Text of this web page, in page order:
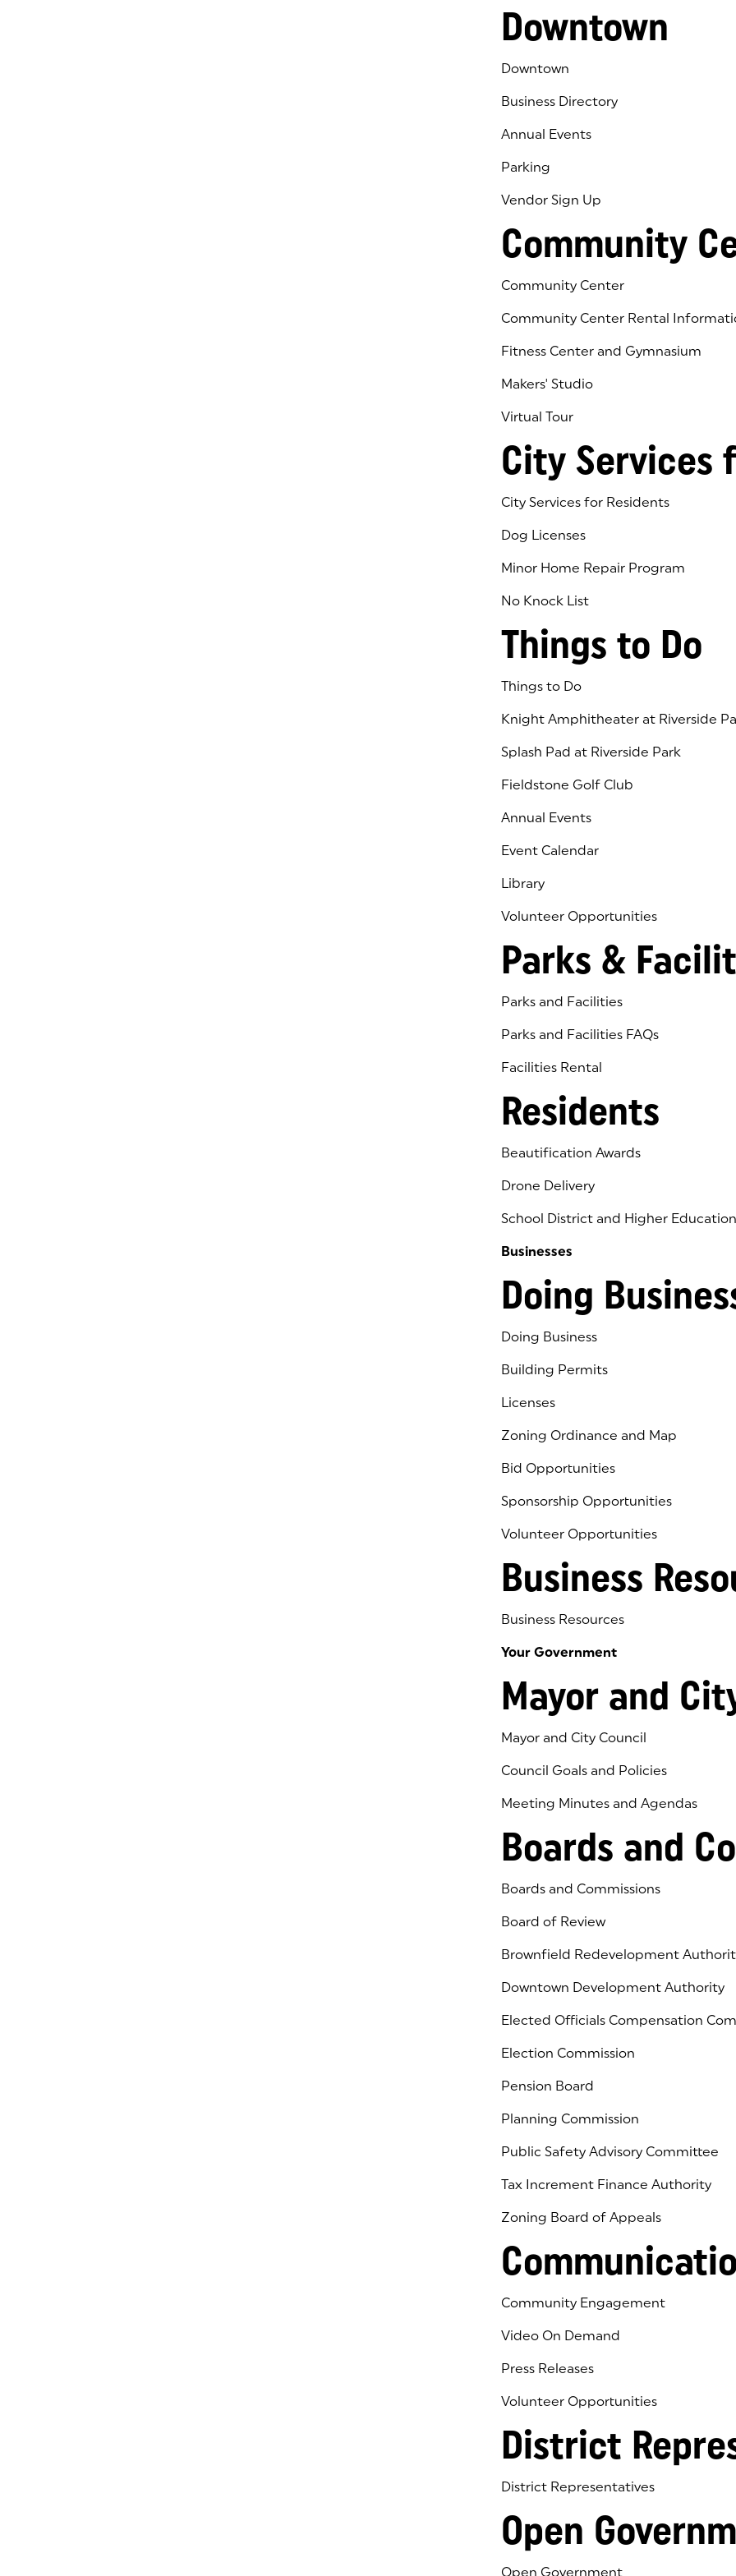
Downtown
Downtown
Business Directory
Annual Events
Parking
Vendor Sign Up
Community
Community Center
Community Center Rental
Fitness Center and Gymnasium
Makers' Studio
Virtual Tour
(goes to new website)
(opens in a new tab)
City Services
City Services for Residents
Dog Licenses
Minor Home Repair Program
No Knock List
Things to Do
Things to Do
Knight Amphitheater at Riverside
Splash Pad at Riverside Park
Fieldstone Golf Club
(goes to new website)
(opens in a new tab)
Annual Events
Event Calendar
Library
(goes to new website)
(opens in a new tab)
Volunteer Opportunities
Parks &
Parks and Facilities
Parks and Facilities FAQs
Facilities Rental
Residents
Beautification Awards
Drone Delivery
School District and Higher Education
Businesses
Doing
Doing Business
Building Permits
Licenses
Zoning Ordinance and Map
Bid Opportunities
Sponsorship Opportunities
Volunteer Opportunities
Business
Business Resources
Your Government
Mayor and
Mayor and City Council
Council Goals and Policies
Meeting Minutes and Agendas
Boards and
Boards and Commissions
Board of Review
Brownfield Redevelopment
Downtown Development Authority
Elected Officials Compensation
Election Commission
Pension Board
Planning Commission
Public Safety Advisory Committee
Tax Increment Finance Authority
Zoning Board of Appeals
Community Engagement
Video On Demand
Press Releases
Volunteer Opportunities
District
District Representatives
Open
Open Government